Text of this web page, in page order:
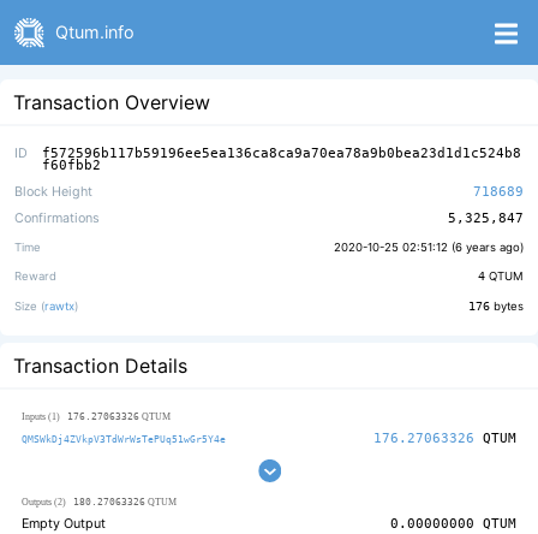
Qtum.info
Transaction Overview
ID f572596b117b59196ee5ea136ca8ca9a70ea78a9b0bea23d1d1c524b8
f60fbb2
Block Height
718689
Confirmations
5,325,847
Time 2020-10-25 02:51:12 (6 years ago)
Reward 4 QTUM
Size (rawtx) 176 bytes
Transaction Details
Inputs (1) 176.27063326 QTUM
QMSWkDj4ZVkpV3TdWrWsTePUq51wGr5Y4e 176.27063326 QTUM
Outputs (2) 180.27063326 QTUM
Empty Output 0.00000000 QTUM